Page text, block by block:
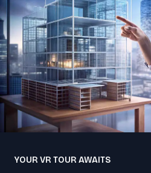
YOUR VR TOUR AWAITS